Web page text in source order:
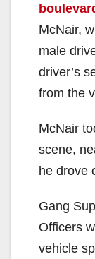
McNair,
male
driver’s
from the
McNair
scene,
he drove
Gang
Officers
vehicle